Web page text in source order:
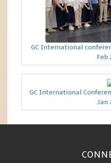
GC International
Feb
GC International
Jan